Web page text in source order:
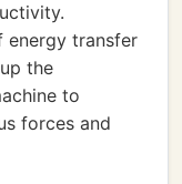
energy transfer
the
to
forces and